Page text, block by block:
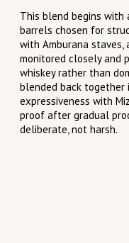
This blend begins with
barrels chosen for
with Amburana staves,
monitored closely and
whiskey rather than
blended back together
expressiveness with
proof after gradual
deliberate, not harsh.